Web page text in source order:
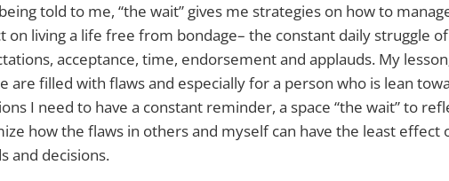
told to me, “the wait” gives me strategies on how to
on living a life free from bondage– the constant daily struggle
acceptance, time, endorsement and applauds. My
are filled with flaws and especially for a person who is lean
I need to have a constant reminder, a space “the wait” to
how the flaws in others and myself can have the least effect
and decisions.